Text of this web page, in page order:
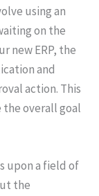
using an
on the
new ERP, the
and
action. This
overall goal
upon a field of
the